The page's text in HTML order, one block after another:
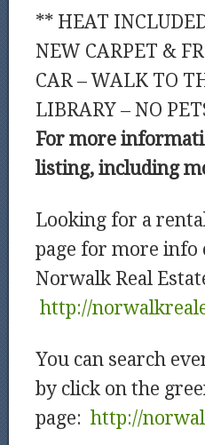
** HEAT
NEW CARPET &
CAR – WALK TO
LIBRARY – NO
For more
listing, including
Looking for a
page for more info
Norwalk Real
http://
You can search
by click on the
page: http://